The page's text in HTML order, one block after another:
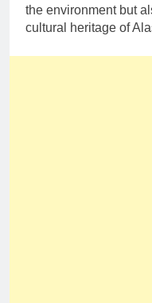
the environment but
cultural heritage of